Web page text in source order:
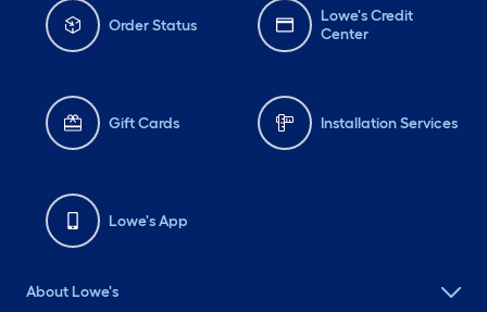
Order Status
Lowe's Credit
Center
Gift Cards Installation Services
Lowe's App
About Lowe's